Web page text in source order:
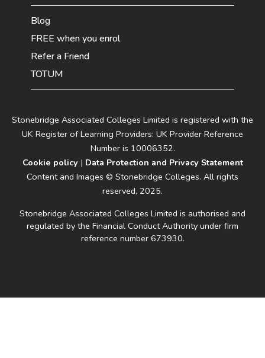
Stonebridge Associated Colleges Limited is registered with the
UK Register of Learning Providers: UK Provider Reference
Number is 10006352.
Cookie policy| Data Protection and Privacy Statement
Content and Images © Stonebridge Colleges. All rights
reserved, 2025.
Stonebridge Associated Colleges Limited is authorised and
regulated by the Financial Conduct Authority under firm
reference number 673930.
Blog
FREE when you enrol
Refer a Friend
TOTUM